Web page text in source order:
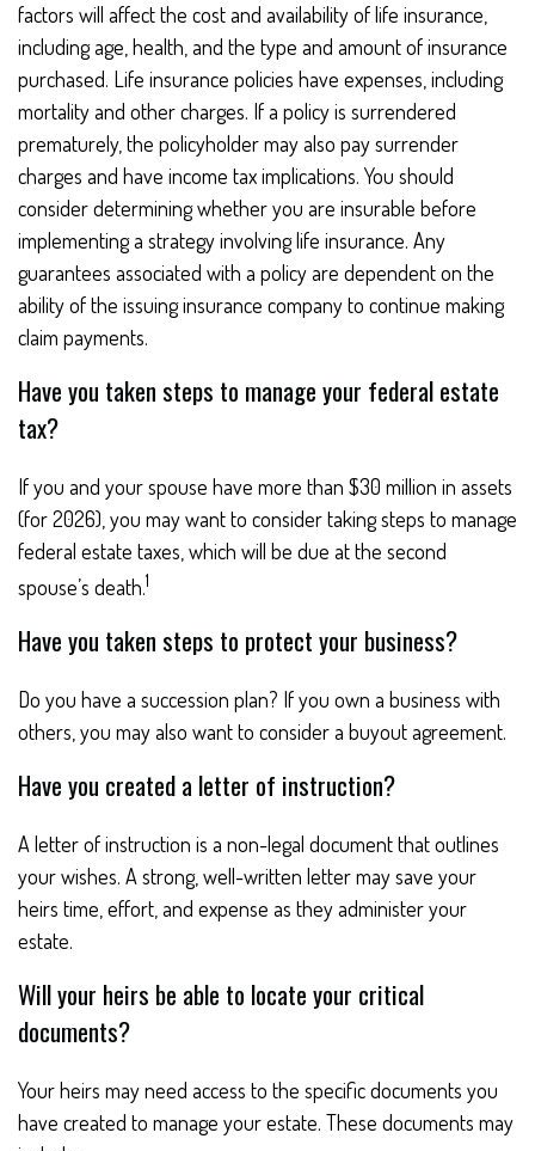
factors will affect the cost and availability of life insurance,
including age, health, and the type and amount of insurance
purchased. Life insurance policies have expenses, including
mortality and other charges. If a policy is surrendered
prematurely, the policyholder may also pay surrender
charges and have income tax implications. You should
consider determining whether you are insurable before
implementing a strategy involving life insurance. Any
guarantees associated with a policy are dependent on the
ability of the issuing insurance company to continue making
claim payments.
Have you taken steps to manage your federal estate
tax?
If you and your spouse have more than $30 million in assets
(for 2026), you may want to consider taking steps to manage
federal estate taxes, which will be due at the second
spouse’s death.1
Have you taken steps to protect your business?
Do you have a succession plan? If you own a business with
others, you may also want to consider a buyout agreement.
Have you created a letter of instruction?
A letter of instruction is a non-legal document that outlines
your wishes. A strong, well-written letter may save your
heirs time, effort, and expense as they administer your
estate.
Will your heirs be able to locate your critical
documents?
Your heirs may need access to the specific documents you
have created to manage your estate. These documents may